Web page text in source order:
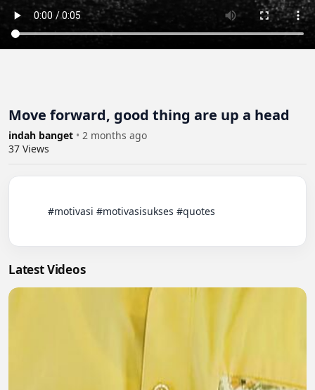
Move forward, good thing are up a head
indah banget • 2 months ago
37 Views
Latest Videos